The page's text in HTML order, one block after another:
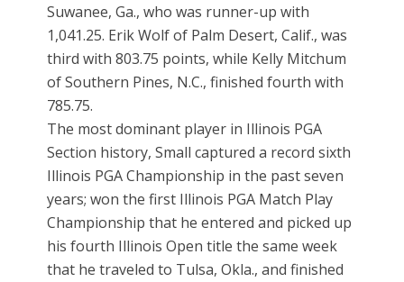
Suwanee, Ga., who was runner-up with
1,041.25. Erik Wolf of Palm Desert, Calif., was
third with 803.75 points, while Kelly Mitchum
of Southern Pines, N.C., finished fourth with
785.75.
The most dominant player in Illinois PGA
Section history, Small captured a record sixth
Illinois PGA Championship in the past seven
years; won the first Illinois PGA Match Play
Championship that he entered and picked up
his fourth Illinois Open title the same week
that he traveled to Tulsa, Okla., and finished